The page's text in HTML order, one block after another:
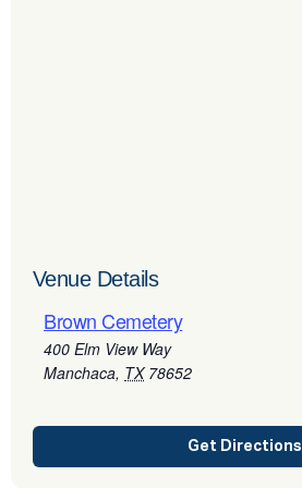
Venue Details
Brown Cemetery
400 Elm View Way
Manchaca, TX 78652
Get Directions